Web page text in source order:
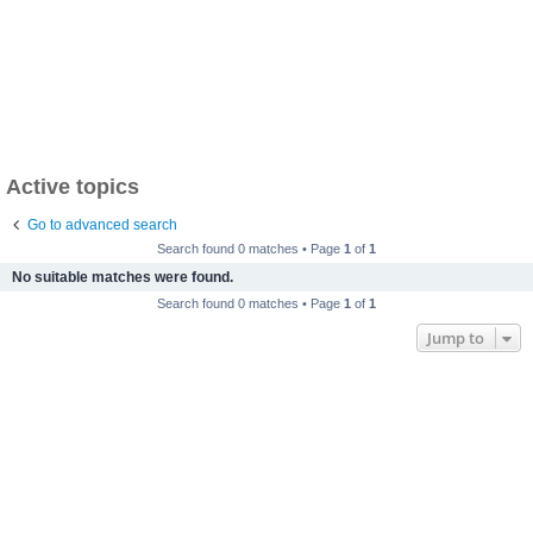
Active topics
Go to advanced search
Search found 0 matches • Page 1 of 1
No suitable matches were found.
Search found 0 matches • Page 1 of 1
Jump to